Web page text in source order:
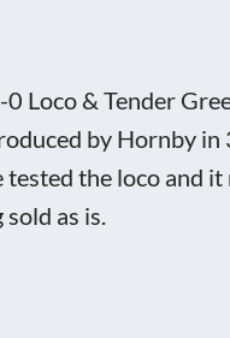
Loco & Tender
by Hornby
the loco and
as is.